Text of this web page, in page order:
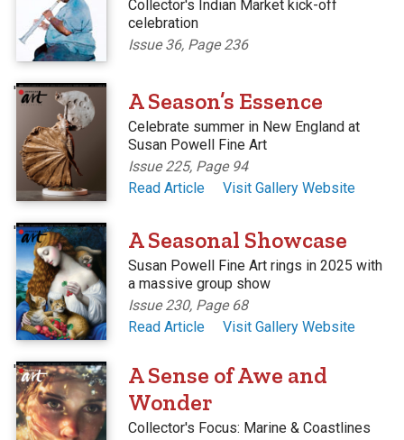
Collector's Indian Market kick-off
celebration
Issue 36, Page 236
' A Season’s Essence
Celebrate summer in New England at
Susan Powell Fine Art
Issue 225, Page 94
Read Article
Visit Gallery Website
' A Seasonal Showcase
Susan Powell Fine Art rings in 2025 with
a massive group show
Issue 230, Page 68
Read Article
Visit Gallery Website
'
A Sense of Awe and
Wonder
Collector's Focus: Marine & Coastlines